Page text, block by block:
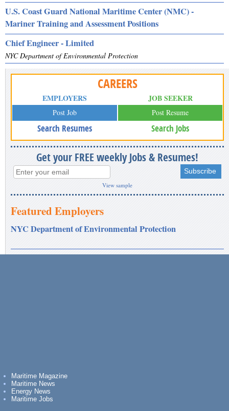
U.S. Coast Guard National Maritime Center (NMC) -
Mariner Training and Assessment Positions
Chief Engineer - Limited
NYC Department of Environmental Protection
CAREERS
EMPLOYERS
Post Job
Search Resumes
JOB SEEKER
Post Resume
Search Jobs
Get your FREE weekly Jobs & Resumes!
View sample
Featured Employers
NYC Department of Environmental Protection
Maritime Magazine
Maritime News
Energy News
Maritime Jobs